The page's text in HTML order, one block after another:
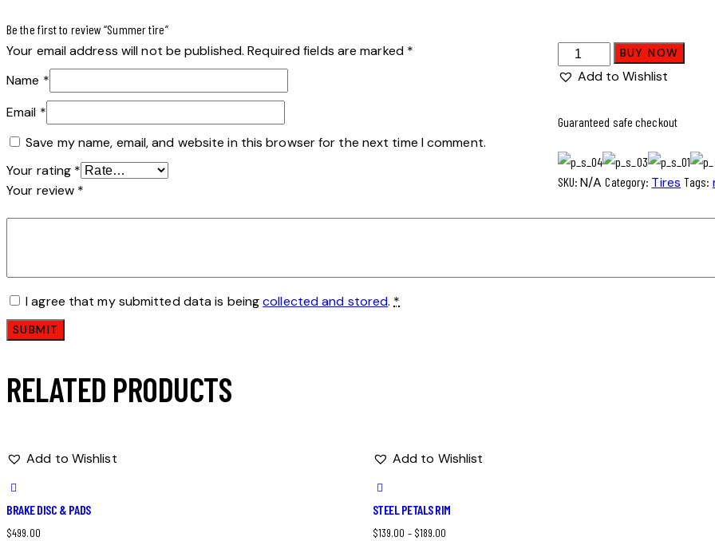
BUY NOW
Add to Wishlist
Guaranteed safe checkout
SKU:N/A Category: Tires Tags:
Be the first to review “Summer tire”
Your email address will not be published. Required fields are marked *
Name *
Email *
Save my name, email, and website in this browser for the next time I comment.
Your rating *
Your review *
I agree that my submitted data is beingcollected and stored. *
RELATED PRODUCTS
Add to Wishlist
BRAKE DISC & PADS
$499.00
Add to Wishlist
STEEL PETALS RIM
$139.00 – $189.00